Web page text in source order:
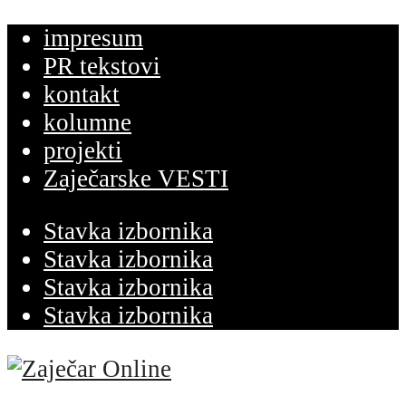
impresum
PR tekstovi
kontakt
kolumne
projekti
Zaječarske VESTI
Stavka izbornika
Stavka izbornika
Stavka izbornika
Stavka izbornika